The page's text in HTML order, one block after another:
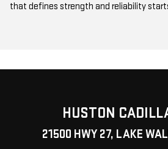
that defines strength and reliability
HUSTON
21500 HWY 27, LAKE